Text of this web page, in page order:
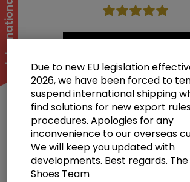
Information
Customer service
Due to new EU legislation
2026, we have been forced to
suspend international shipping
find solutions for new export
procedures. Apologies for any
inconvenience to our overseas
We will keep you updated with
developments. Best regards. The
Shoes Team